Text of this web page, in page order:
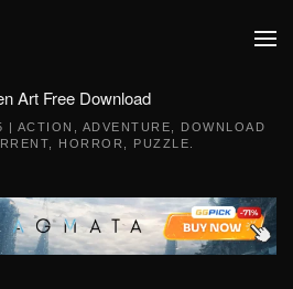
Art Free Download
| ACTION ADVENTURE
DOWNLOAD
HORROR PUZZLE